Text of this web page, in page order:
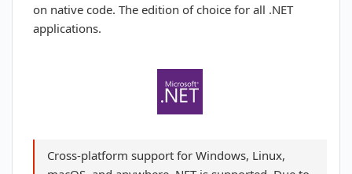
on native code. The edition of choice for all .NET
applications.
Cross-platform support for Windows, Linux,